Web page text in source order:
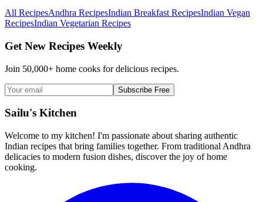
All RecipesAndhra RecipesIndian Breakfast RecipesIndian Vegan
RecipesIndian Vegetarian Recipes
Get New Recipes Weekly
Join 50,000+ home cooks for delicious recipes.
Subscribe Free
Sailu's Kitchen
Welcome to my kitchen! I'm passionate about sharing authentic
Indian recipes that bring families together. From traditional Andhra
delicacies to modern fusion dishes, discover the joy of home
cooking.